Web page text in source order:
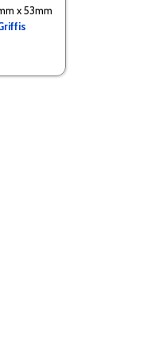
x 53mm